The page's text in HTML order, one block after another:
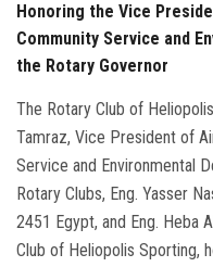
Honoring the Vice
Community Service and
the Rotary Governor
The Rotary Club of
Tamraz, Vice President of
Service and Environmental
Rotary Clubs, Eng. Yasser
2451 Egypt, and Eng. Heba
Club of Heliopolis Sporting,